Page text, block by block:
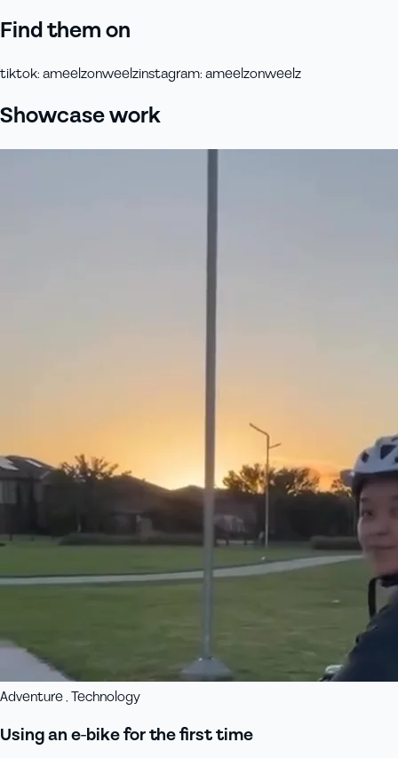
Find them on
tiktok:ameelzonweelzinstagram:ameelzonweelz
Showcase work
Adventure , Technology
Using an e-bike for the first time